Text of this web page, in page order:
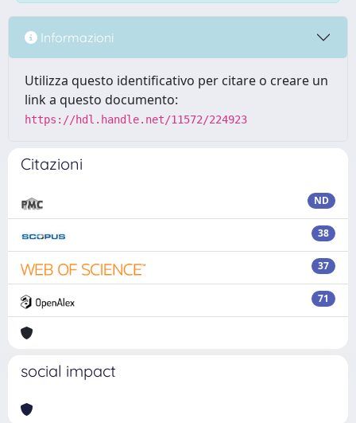
Informazioni
Utilizza questo identificativo per citare o creare un
link a questo documento:
https://hdl.handle.net/11572/224923
Citazioni
ND
38
37
71
social impact